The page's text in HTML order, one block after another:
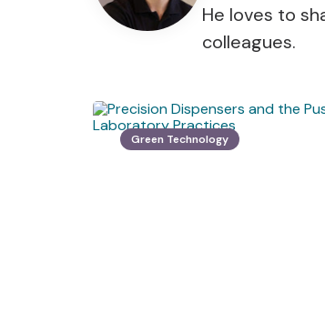
He loves to
colleagues.
Green Technology